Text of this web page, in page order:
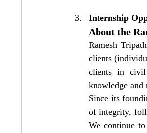
Internship
About the
Ramesh
clients
clients in civil
knowledge and
Since its
of integrity,
We continue